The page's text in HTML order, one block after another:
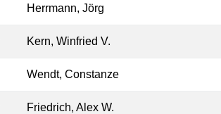
Herrmann, Jörg
Kern, Winfried V.
Wendt, Constanze
Friedrich, Alex W.